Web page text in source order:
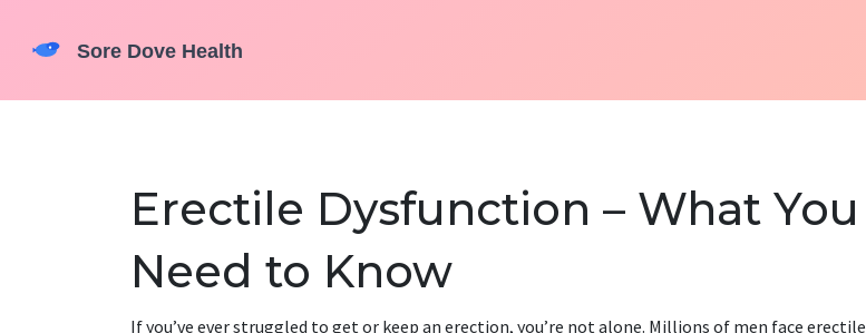
Erectile Dysfunction – What You
Need to Know
If you’ve ever struggled to get or keep an erection, you’re not alone. Millions of men face erectile